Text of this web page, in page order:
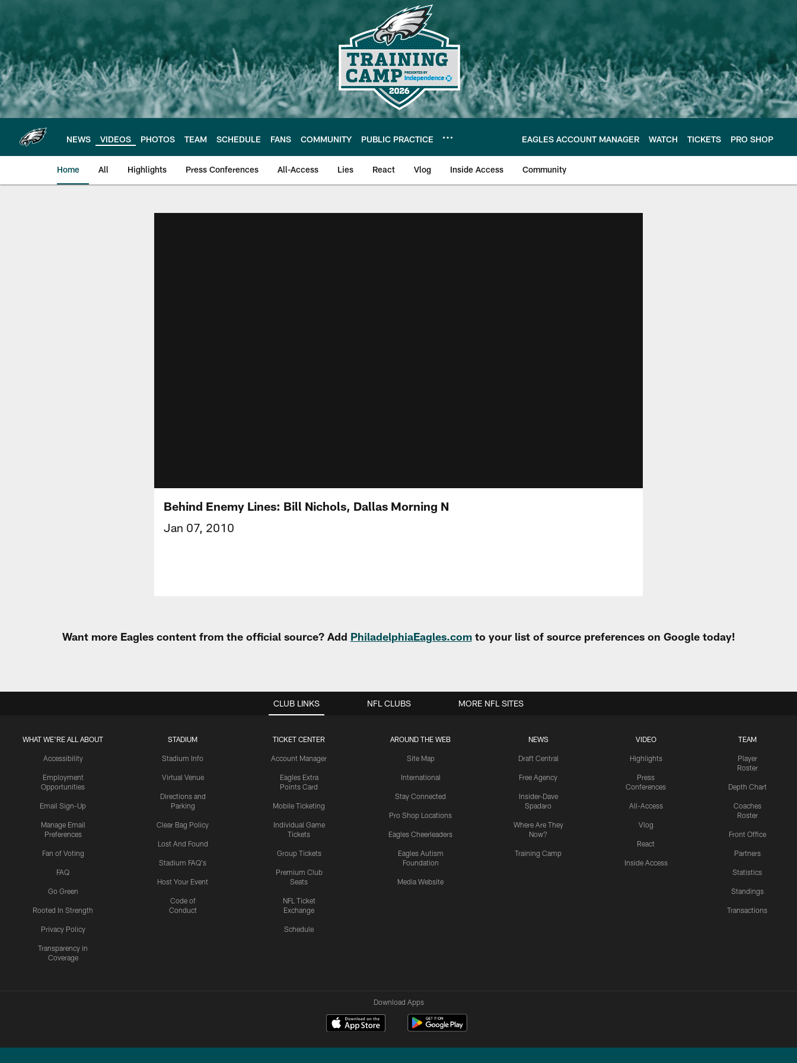
main
content
NEWS VIDEOS PHOTOS TEAM SCHEDULE FANS COMMUNITY PUBLIC PRACTICE EAGLES ACCOUNT MANAGER WATCH TICKETS PRO SHOP
Home All Highlights Press Conferences All-Access Lies React Vlog Inside Access Community
Behind Enemy Lines: Bill Nichols, Dallas Morning N
Jan 07, 2010
Want more Eagles content from the official source? Add PhiladelphiaEagles.comto your list of source preferences on Google today!
CLUB LINKS
WHAT WE'RE ALL ABOUT
Accessibility
Employment
Opportunities
Email Sign-Up
Manage Email
Preferences
Fan of Voting
FAQ
Go Green
Rooted In Strength
Privacy Policy
Transparency in
Coverage
STADIUM
Stadium Info
Virtual Venue
Directions and
Parking
Clear Bag Policy
Lost And Found
Stadium FAQ's
Host Your Event
Code of
Conduct
TICKET CENTER
Account Manager
Eagles Extra
Points Card
Mobile Ticketing
Individual Game
Tickets
Group Tickets
Premium Club
Seats
NFL Ticket
Exchange
Schedule
AROUND THE WEB
Site Map
International
Stay Connected
Pro Shop Locations
Eagles Cheerleaders
Eagles Autism
Foundation
Media Website
NEWS
Draft Central
Free Agency
Insider-Dave
Spadaro
Where Are They
Now?
Training Camp
VIDEO
Highlights
Press
Conferences
All-Access
Vlog
React
Inside Access
TEAM
Player
Roster
Depth Chart
Coaches
Roster
Front Office
Partners
Statistics
Standings
Transactions
NFL CLUBS MORE NFL SITES
Download Apps